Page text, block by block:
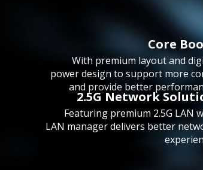
Core
With premium layout and
power design to support more
and provide better
2.5G Network
Featuring premium 2.5G LAN
LAN manager delivers better